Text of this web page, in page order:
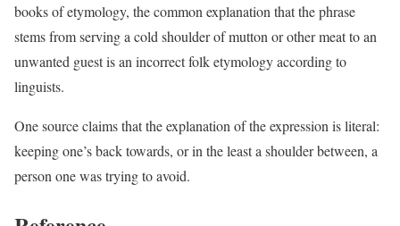
books of etymology, the common explanation that the phrase
stems from serving a cold shoulder of mutton or other meat to an
unwanted guest is an incorrect folk etymology according to
linguists.
One source claims that the explanation of the expression is literal:
keeping one’s back towards, or in the least a shoulder between, a
person one was trying to avoid.